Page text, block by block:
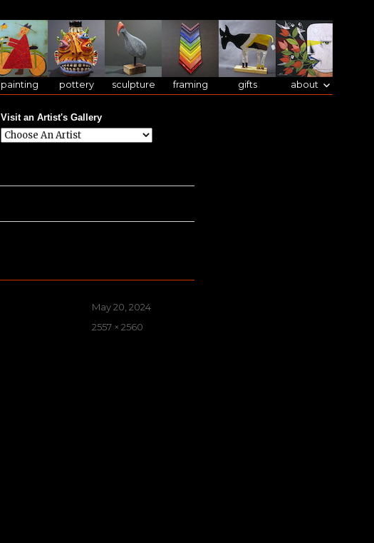
painting pottery sculpture framing gifts about
Visit an Artist's Gallery
Posted
on
May 20, 2024
Full
2557 × 2560